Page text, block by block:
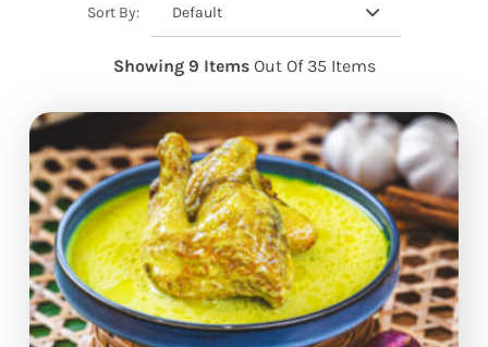
Sort By: Default
Showing 9 Items Out Of 35 Items